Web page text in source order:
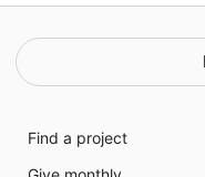
Find a project